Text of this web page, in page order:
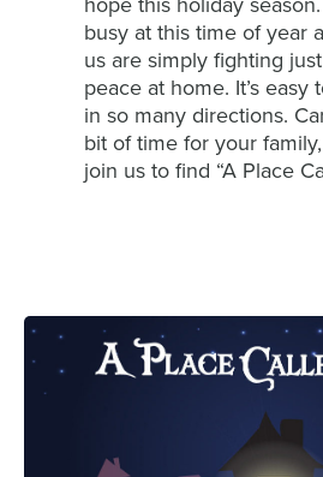
busy at this time of year
us are simply fighting
peace at home. It’s easy
in so many directions.
bit of time for your
join us to find “A Place